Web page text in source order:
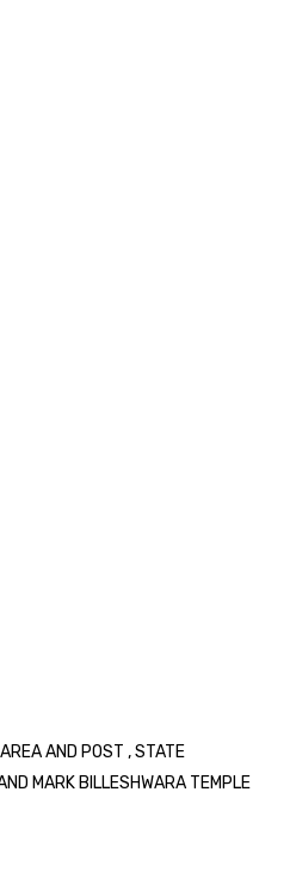
AND POST , STATE
MARK BILLESHWARA TEMPLE